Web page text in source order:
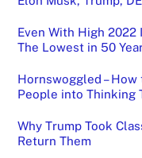
Even With High
The Lowest in 50
Hornswoggled –
People into Thinking
Why Trump Took
Return Them